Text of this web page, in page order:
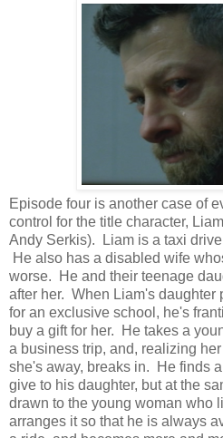
Episode four is another case of
control for the title character,
Andy Serkis). Liam is a taxi
He also has a disabled wife
worse. He and their teenage
after her. When Liam's daughter
for an exclusive school, he's
buy a gift for her. He takes a
a business trip, and, realizing
she's away, breaks in. He finds
give to his daughter, but at the
drawn to the young woman who
arranges it so that he is always